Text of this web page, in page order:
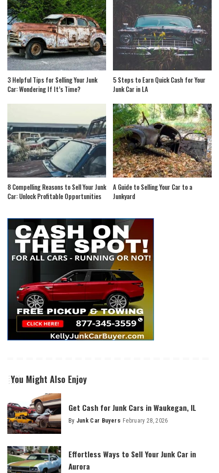
3 Helpful Tips for Selling Your Junk
Car: Wondering If It’s Time?
5 Steps to Earn Quick Cash for Your
Junk Car in LA
8 Compelling Reasons to Sell Your Junk
Car: Unlock Profitable Opportunities
A Guide to Selling Your Car to a
Junkyard
You Might Also Enjoy
Get Cash for Junk Cars in Waukegan, IL
By Junk Car Buyers February 28, 2026
Effortless Ways to Sell Your Junk Car in
Aurora